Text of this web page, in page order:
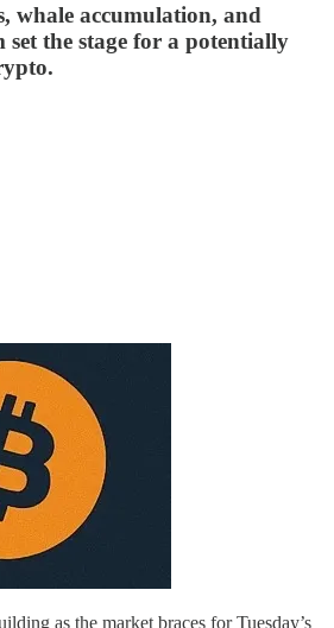
whale accumulation, and
the stage for a potentially
as the market braces for Tuesday’s